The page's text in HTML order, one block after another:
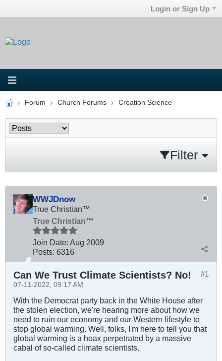
Login or Sign Up
Forum Church Forums Creation Science
Filter
WWJDnow
True Christian™
True Christian™
Join Date: Aug 2009
Posts: 6316
#1
Can We Trust Climate Scientists? No!
07-11-2022, 09:17 AM
With the Democrat party back in the White House after
the stolen election, we're hearing more about how we
need to ruin our economy and our Western lifestyle to
stop global warming. Well, folks, I'm here to tell you that
global warming is a hoax perpetrated by a massive
cabal of so-called climate scientists.